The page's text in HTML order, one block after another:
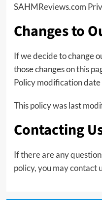
SAHMReviews.com
Changes to
If we decide to change
those changes on this
Policy modification date
This policy was last
Contacting
If there are any
policy, you maycontact